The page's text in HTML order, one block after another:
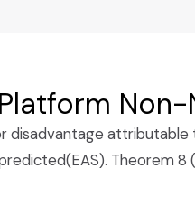
disadvantage
Theorem